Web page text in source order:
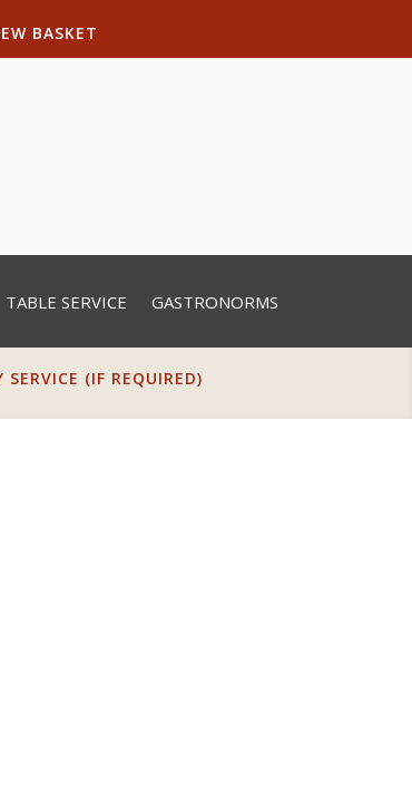
BASKET
TABLE SERVICE GASTRONORMS
(IF REQUIRED)